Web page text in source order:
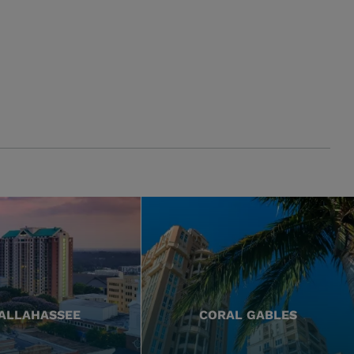
CORAL GABLES